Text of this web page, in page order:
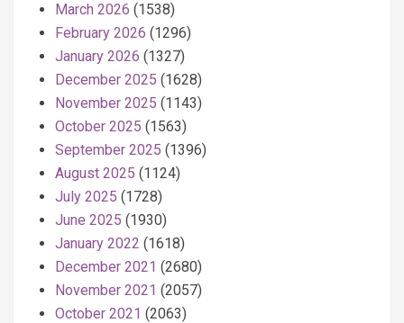
March 2026 (1538)
February 2026 (1296)
January 2026 (1327)
December 2025 (1628)
November 2025 (1143)
October 2025 (1563)
September 2025 (1396)
August 2025 (1124)
July 2025 (1728)
June 2025 (1930)
January 2022 (1618)
December 2021 (2680)
November 2021 (2057)
October 2021 (2063)